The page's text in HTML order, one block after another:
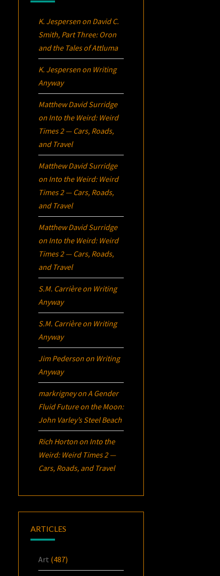
K. Jespersen on David C.
Smith, Part Three: Oron
and the Tales of Attluma
K. Jespersen on Writing
Anyway
Matthew David Surridge
on Into the Weird: Weird
Times 2 — Cars, Roads,
and Travel
Matthew David Surridge
on Into the Weird: Weird
Times 2 — Cars, Roads,
and Travel
Matthew David Surridge
on Into the Weird: Weird
Times 2 — Cars, Roads,
and Travel
S.M. Carrièreon Writing
Anyway
S.M. Carrièreon Writing
Anyway
Jim Pederson on Writing
Anyway
markrigneyonA Gender
Fluid Future on the Moon:
John Varley’sSteel Beach
Rich Horton on Into the
Weird: Weird Times 2 —
Cars, Roads, and Travel
ARTICLES
Art (487)